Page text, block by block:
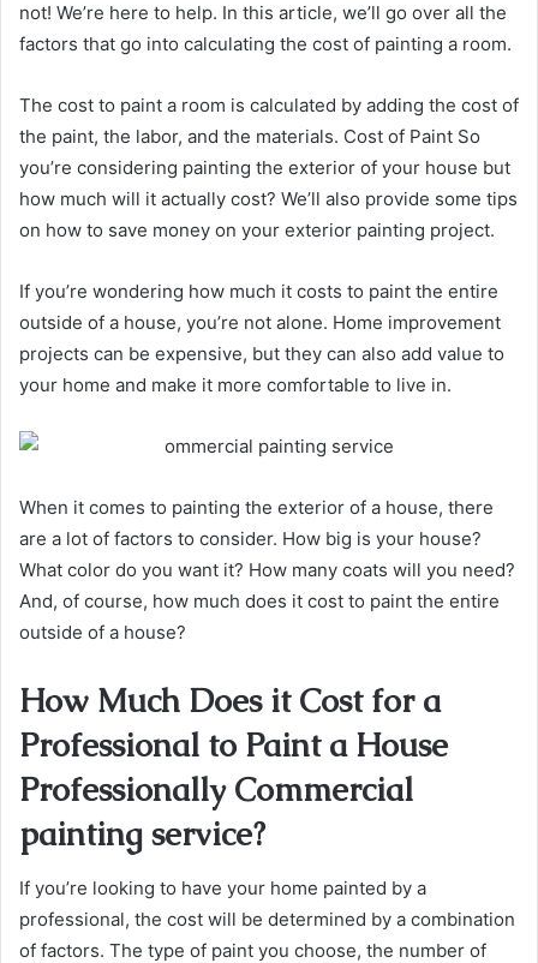
not! We’re here to help. In this article, we’ll go over all the
factors that go into calculating the cost of painting a room.
The cost to paint a room is calculated by adding the cost of
the paint, the labor, and the materials. Cost of Paint So
you’re considering painting the exterior of your house but
how much will it actually cost? We’ll also provide some tips
on how to save money on your exterior painting project.
If you’re wondering how much it costs to paint the entire
outside of a house, you’re not alone. Home improvement
projects can be expensive, but they can also add value to
your home and make it more comfortable to live in.
When it comes to painting the exterior of a house, there
are a lot of factors to consider. How big is your house?
What color do you want it? How many coats will you need?
And, of course, how much does it cost to paint the entire
outside of a house?
How Much Does it Cost for a
Professional to Paint a House
Professionally Commercial
painting service?
If you’re looking to have your home painted by a
professional, the cost will be determined by a combination
of factors. The type of paint you choose, the number of